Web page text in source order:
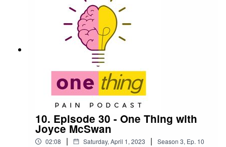
10 speakers from season three!Season Three of
One Thing is powered by the Australian Pain
Society. For more information on One Thing
check out onething.painsci.org or search for
@OneThing_Pain on Twitter and Instagram.
10. Episode 30 - One Thing with
Joyce McSwan
02:08 | Saturday, April 1, 2023 | Season 3, Ep. 10